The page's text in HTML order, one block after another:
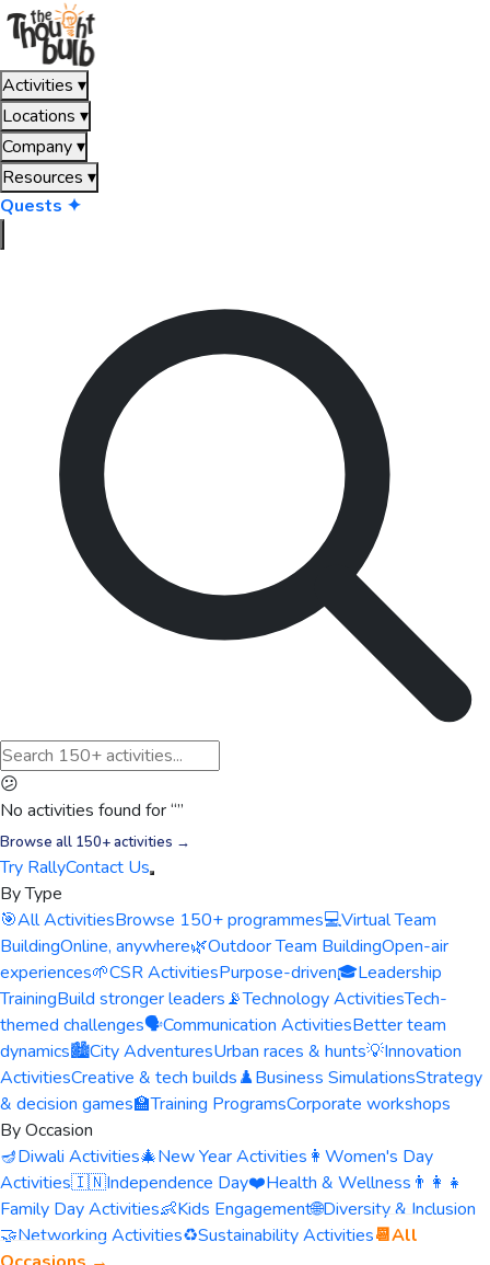
Activities ▾
Locations ▾
Company▾
Resources ▾
Quests ✦
😕
No activities found for “”
Browse all 150+ activities →
Try RallyContact Us
By Type
🎯All ActivitiesBrowse 150+ programmes💻Virtual Team
BuildingOnline, anywhere🌿Outdoor Team BuildingOpen-air
experiences🌱CSR ActivitiesPurpose-driven🎓Leadership
TrainingBuild stronger leaders📡Technology ActivitiesTech-
themed challenges🗣️Communication ActivitiesBetter team
dynamics🏙️City AdventuresUrban races & hunts💡Innovation
ActivitiesCreative & tech builds♟️Business SimulationsStrategy
& decision games🏫Training ProgramsCorporate workshops
By Occasion
🪔Diwali Activities🎄New Year Activities 👩 Women's Day
Activities🇮🇳Independence Day❤️Health & Wellness 👨‍👩‍👧
Family Day Activities👶Kids Engagement🌐Diversity & Inclusion
🤝Networking Activities♻️Sustainability Activities📆All